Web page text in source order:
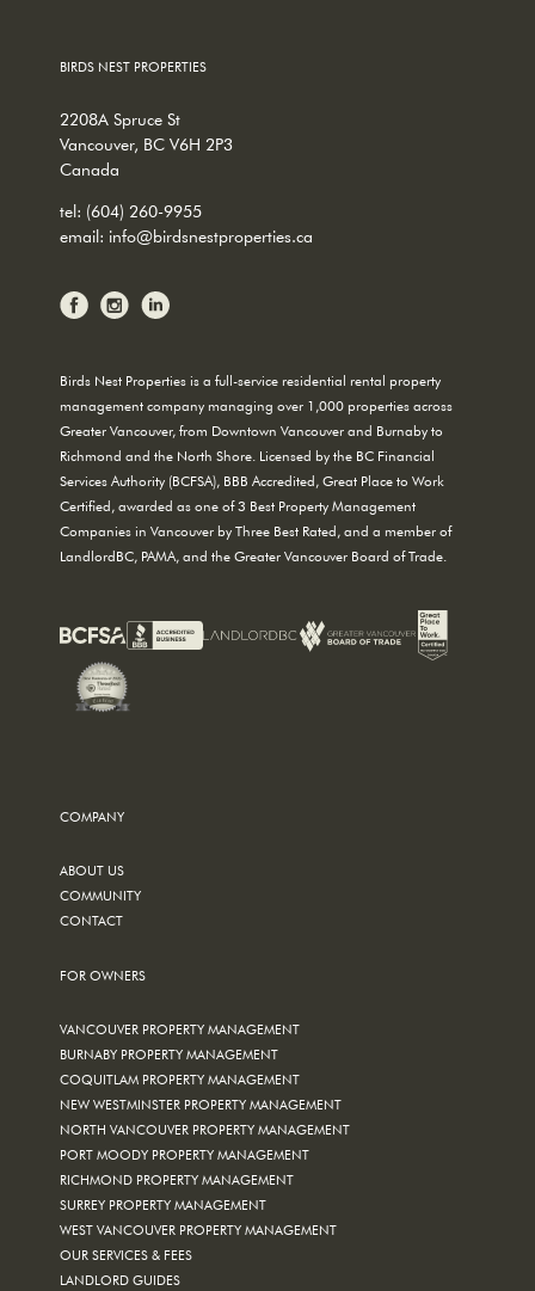
BIRDS NEST PROPERTIES
2208A Spruce St
Vancouver, BC V6H 2P3
Canada
tel: (604) 260-9955
email: info@birdsnestproperties.ca
Birds Nest Properties is a full-service residential rental property
management company managing over 1,000 properties across
Greater Vancouver, from Downtown Vancouver and Burnaby to
Richmond and the North Shore. Licensed by the BC Financial
Services Authority (BCFSA), BBB Accredited, Great Place to Work
Certified, awarded as one of 3 Best Property Management
Companies in Vancouver by Three Best Rated, and a member of
LandlordBC, PAMA, and the Greater Vancouver Board of Trade.
COMPANY
ABOUT US
COMMUNITY
CONTACT
FOR OWNERS
VANCOUVER PROPERTY MANAGEMENT
BURNABY PROPERTY MANAGEMENT
COQUITLAM PROPERTY MANAGEMENT
NEW WESTMINSTER PROPERTY MANAGEMENT
NORTH VANCOUVER PROPERTY MANAGEMENT
PORT MOODY PROPERTY MANAGEMENT
RICHMOND PROPERTY MANAGEMENT
SURREY PROPERTY MANAGEMENT
WEST VANCOUVER PROPERTY MANAGEMENT
OUR SERVICES & FEES
LANDLORD GUIDES